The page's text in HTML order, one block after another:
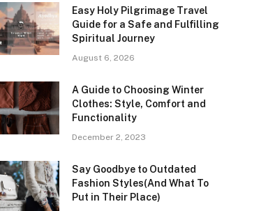
Easy Holy Pilgrimage Travel
Guide for a Safe and Fulfilling
Spiritual Journey
August 6, 2026
A Guide to Choosing Winter
Clothes: Style, Comfort and
Functionality
December 2, 2023
Say Goodbye to Outdated
Fashion Styles(And What To
Put in Their Place)